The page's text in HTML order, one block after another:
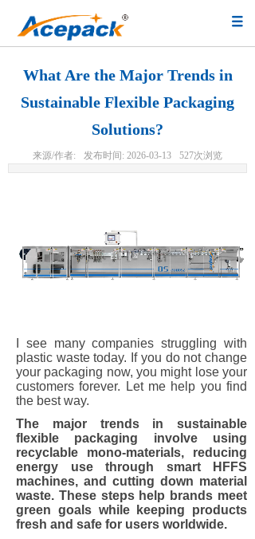
What Are the Major Trends in
Sustainable Flexible Packaging
Solutions?
来源/作者: 发布时间: 2026-03-13 527次浏览
I see many companies struggling with
plastic waste today. If you do not change
your packaging now, you might lose your
customers forever. Let me help you find
the best way.
The major trends in sustainable
flexible packaging involve using
recyclable mono-materials, reducing
energy use through smart HFFS
machines, and cutting down material
waste. These steps help brands meet
green goals while keeping products
fresh and safe for users worldwide.